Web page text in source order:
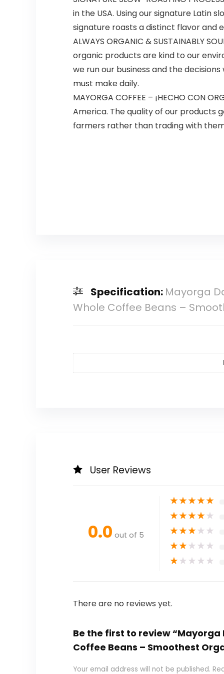
in the USA. Using our signature
signature roasts a distinct flavor and
ALWAYS ORGANIC & SUSTAINABLY
organic products are kind to our
we run our business and the
must make daily.
MAYORGA COFFEE – ¡HECHO CON
America. The quality of our products
farmers rather than trading with
Specification: Mayorga
Whole Coffee Beans –
User Reviews
0.0 out of 5
★★★★★
★★★★★
★★★★★
★★★★★
★★★★★
There are no reviews yet.
Be the first to review “Mayorga
Coffee Beans – Smoothest
Your email address will not be published.